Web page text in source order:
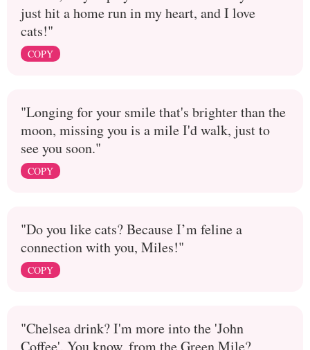
just hit a home run in my heart, and I love
cats!"
COPY
"Longing for your smile that's brighter than the
moon, missing you is a mile I'd walk, just to
see you soon."
COPY
"Do you like cats? Because I’m feline a
connection with you, Miles!"
COPY
"Chelsea drink? I'm more into the 'John